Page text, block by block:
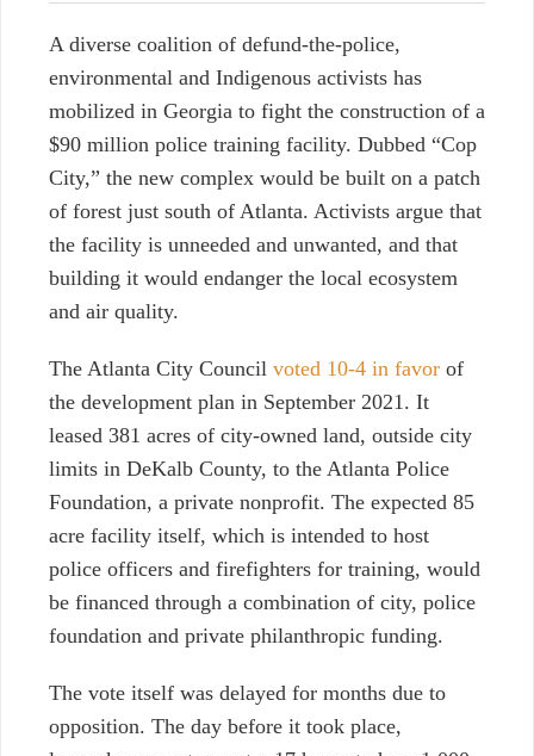
A diverse coalition of defund-the-police,
environmental and Indigenous activists has
mobilized in Georgia to fight the construction of a
$90 million police training facility. Dubbed “Cop
City,” the new complex would be built on a patch
of forest just south of Atlanta. Activists argue that
the facility is unneeded and unwanted, and that
building it would endanger the local ecosystem
and air quality.
The Atlanta City Council voted 10-4 in favor of
the development plan in September 2021. It
leased 381 acres of city-owned land, outside city
limits in DeKalb County, to the Atlanta Police
Foundation, a private nonprofit. The expected 85
acre facility itself, which is intended to host
police officers and firefighters for training, would
be financed through a combination of city, police
foundation and private philanthropic funding.
The vote itself was delayed for months due to
opposition. The day before it took place,